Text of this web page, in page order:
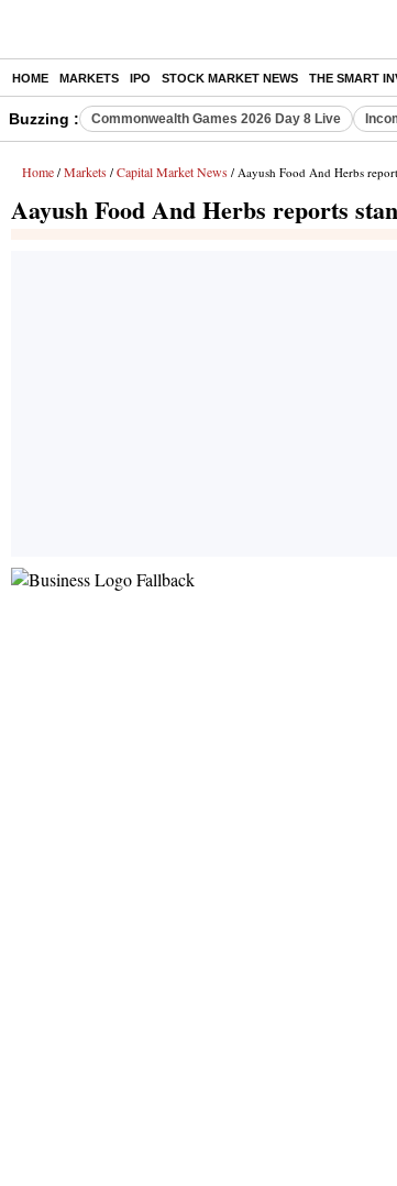
HOME MARKETS IPO STOCK MARKET NEWS THE SMART
Buzzing : Commonwealth Games 2026 Day 8 Live
Home / Markets / Capital Market News / Aayush Food And Herbs
Aayush Food And Herbs reports